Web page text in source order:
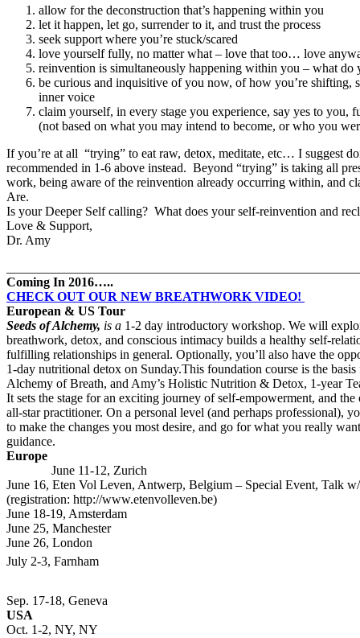
allow for the deconstruction that’s happening within you
let it happen, let go, surrender to it, and trust the process
seek support where you’re stuck/scared
love yourself fully, no matter what – love that too… love
reinvention is simultaneously happening within you – what do
be curious and inquisitive of you now, of how you’re shifting,
inner voice
claim yourself, in every stage you experience, say yes to
(not based on what you may intend to become, or who you
If you’re at all “trying” to eat raw, detox, meditate, etc… I suggest
recommended in 1-6 above instead. Beyond “trying” is taking all
work, being aware of the reinvention already occurring within, and
Are.
Is your Deeper Self calling? What does your self-reinvention and
Love & Support,
Dr. Amy
Coming In 2016…..
CHECK OUT OUR NEW BREATHWORK VIDEO!
European & US Tour
Seeds of Alchemy, is a 1-2 day introductory workshop. We will
breathwork, detox, and conscious intimacy builds a healthy self-
fulfilling relationships in general. Optionally, you’ll also have the
1-day nutritional detox on Sunday.This foundation course is the
Alchemy of Breath, and Amy’s Holistic Nutrition & Detox, 1-year
It sets the stage for an exciting journey of self-empowerment, and
all-star practitioner. On a personal level (and perhaps professional),
to make the changes you most desire, and go for what you really
guidance.
June 11-12, Zurich
June 16, Eten Vol Leven, Antwerp, Belgium – Special Event, Talk
(registration: http://www.etenvolleven.be)
June 18-19, Amsterdam
June 25, Manchester
June 26, London
July 2-3,
Sep. 17-18, Geneva
USA
Oct. 1-2, NY, NY